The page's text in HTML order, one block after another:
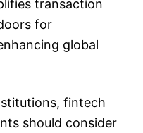
transaction
for
global
fintech
should consider